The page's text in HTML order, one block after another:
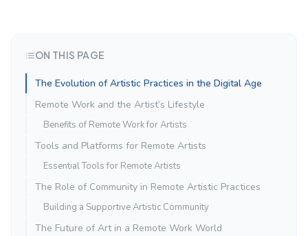
ON THIS PAGE
The Evolution of Artistic Practices in the Digital Age
Remote Work and the Artist’s Lifestyle
Benefits of Remote Work for Artists
Tools and Platforms for Remote Artists
Essential Tools for Remote Artists
The Role of Community in Remote Artistic Practices
Building a Supportive Artistic Community
The Future of Art in a Remote Work World